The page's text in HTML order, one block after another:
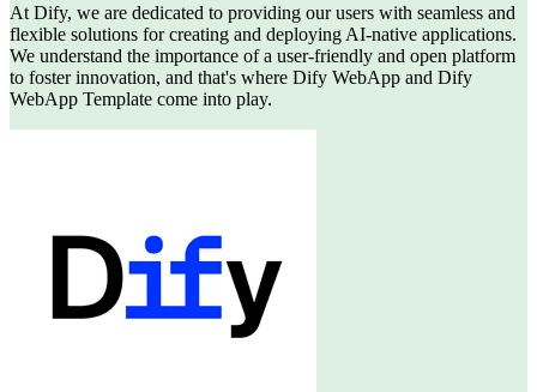
At Dify, we are dedicated to providing our users with seamless and
flexible solutions for creating and deploying AI-native applications.
We understand the importance of a user-friendly and open platform
to foster innovation, and that's where Dify WebApp and Dify
WebApp Template come into play.